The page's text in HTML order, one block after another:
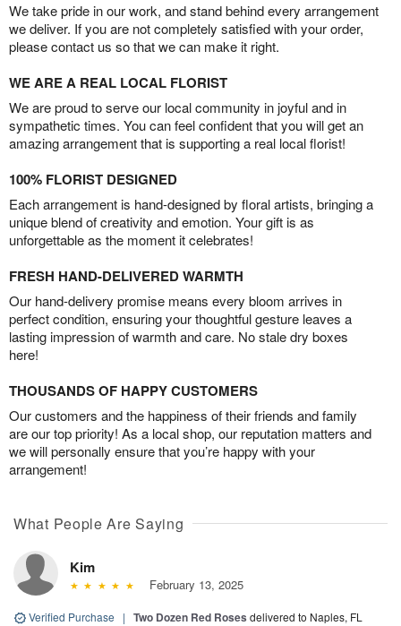
We take pride in our work, and stand behind every arrangement
we deliver. If you are not completely satisfied with your order,
please contact us so that we can make it right.
WE ARE A REAL LOCAL FLORIST
We are proud to serve our local community in joyful and in
sympathetic times. You can feel confident that you will get an
amazing arrangement that is supporting a real local florist!
100% FLORIST DESIGNED
Each arrangement is hand-designed by floral artists, bringing a
unique blend of creativity and emotion. Your gift is as
unforgettable as the moment it celebrates!
FRESH HAND-DELIVERED WARMTH
Our hand-delivery promise means every bloom arrives in
perfect condition, ensuring your thoughtful gesture leaves a
lasting impression of warmth and care. No stale dry boxes
here!
THOUSANDS OF HAPPY CUSTOMERS
Our customers and the happiness of their friends and family
are our top priority! As a local shop, our reputation matters and
we will personally ensure that you’re happy with your
arrangement!
What People Are Saying
Kim
February 13, 2025
Verified Purchase | Two Dozen Red Roses delivered to Naples, FL